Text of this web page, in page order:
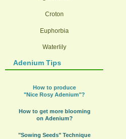
Croton
Euphorbia
Waterlily
Adenium Tips
How to produce
"Nice Rosy Adenium"?
How to get more blooming
on Adenium?
"Sowing Seeds" Technique